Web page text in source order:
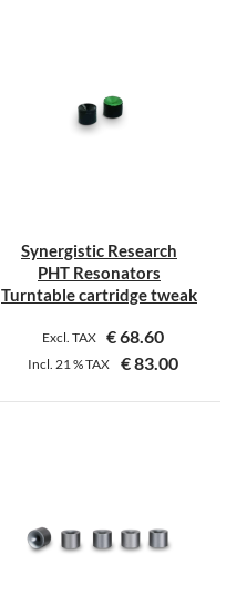
Synergistic Research
PHT Resonators
Turntable cartridge tweak
Excl. TAX €68.60
Incl. 21 %TAX €83.00
This
The